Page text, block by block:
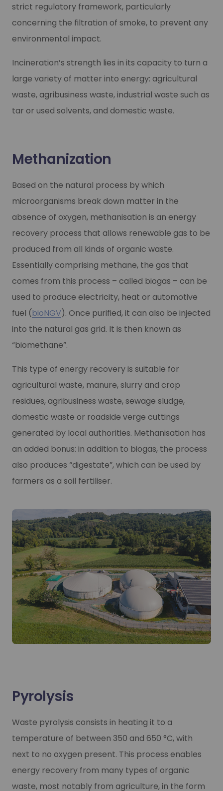
strict regulatory framework, particularly
concerning the filtration of smoke, to prevent any
environmental impact.
Incineration’s strength lies in its capacity to turn a
large variety of matter into energy: agricultural
waste, agribusiness waste, industrial waste such as
tar or used solvents, and domestic waste.
Methanization
Based on the natural process by which
microorganisms break down matter in the
absence of oxygen, methanisation is an energy
recovery process that allows renewable gas to be
produced from all kinds of organic waste.
Essentially comprising methane, the gas that
comes from this process – called biogas – can be
used to produce electricity, heat or automotive
fuel (bioNGV). Once purified, it can also be injected
into the natural gas grid. It is then known as
“biomethane”.
This type of energy recovery is suitable for
agricultural waste, manure, slurry and crop
residues, agribusiness waste, sewage sludge,
domestic waste or roadside verge cuttings
generated by local authorities. Methanisation has
an added bonus: in addition to biogas, the process
also produces “digestate”, which can be used by
farmers as a soil fertiliser.
Pyrolysis
Waste pyrolysis consists in heating it to a
temperature of between 350 and 650 °C, with
next to no oxygen present. This process enables
energy recovery from many types of organic
waste, most notably from agriculture, in the form